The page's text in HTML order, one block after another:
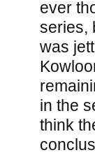
ever
series,
was
in the
think